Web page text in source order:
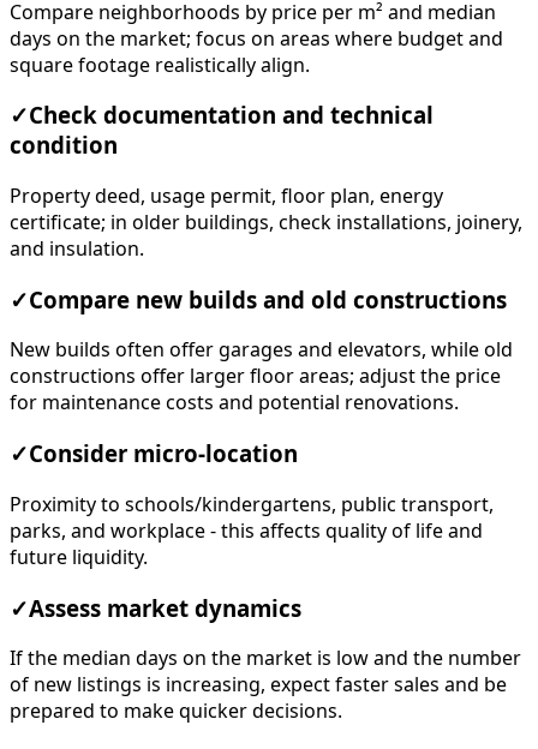
Compare neighborhoods by price per m² and median
days on the market; focus on areas where budget and
square footage realistically align.
✓Check documentation and technical
condition
Property deed, usage permit, floor plan, energy
certificate; in older buildings, check installations, joinery,
and insulation.
✓Compare new builds and old constructions
New builds often offer garages and elevators, while old
constructions offer larger floor areas; adjust the price
for maintenance costs and potential renovations.
✓Consider micro-location
Proximity to schools/kindergartens, public transport,
parks, and workplace - this affects quality of life and
future liquidity.
✓Assess market dynamics
If the median days on the market is low and the number
of new listings is increasing, expect faster sales and be
prepared to make quicker decisions.